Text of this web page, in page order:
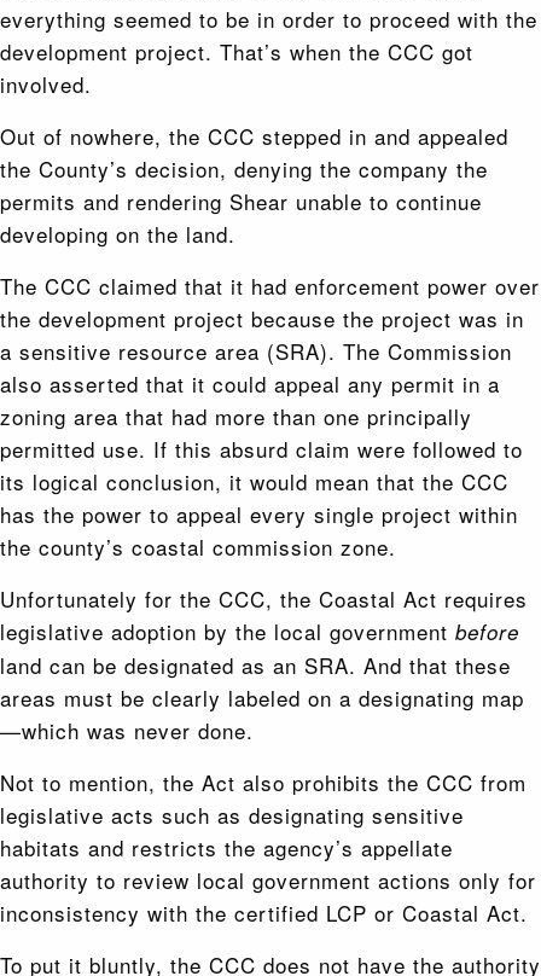
everything seemed to be in order to proceed with the
development project. That’s when the CCC got
involved.
Out of nowhere, the CCC stepped in and appealed
the County’s decision, denying the company the
permits and rendering Shear unable to continue
developing on the land.
The CCC claimed that it had enforcement power over
the development project because the project was in
a sensitive resource area (SRA). The Commission
also asserted that it could appeal any permit in a
zoning area that had more than one principally
permitted use. If this absurd claim were followed to
its logical conclusion, it would mean that the CCC
has the power to appeal every single project within
the county’s coastal commission zone.
Unfortunately for the CCC, the Coastal Act requires
legislative adoption by the local government before
land can be designated as an SRA. And that these
areas must be clearly labeled on a designating map
—which was never done.
Not to mention, the Act also prohibits the CCC from
legislative acts such as designating sensitive
habitats and restricts the agency’s appellate
authority to review local government actions only for
inconsistency with the certified LCP or Coastal Act.
To put it bluntly, the CCC does not have the authority